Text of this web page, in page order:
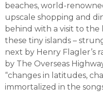
beaches, world-
upscale shopping and
behind with a visit to the
these tiny islands –
next by Henry Flagler’s
by The Overseas
“changes in latitudes,
immortalized in the